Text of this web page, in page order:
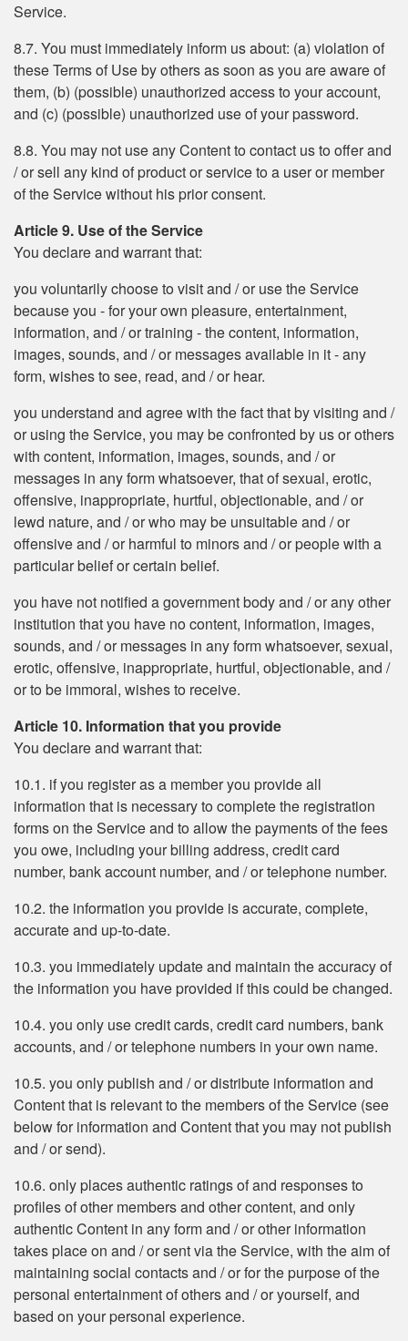
Service.
8.7. You must immediately inform us about: (a) violation of
these Terms of Use by others as soon as you are aware of
them, (b) (possible) unauthorized access to your account,
and (c) (possible) unauthorized use of your password.
8.8. You may not use any Content to contact us to offer and
/ or sell any kind of product or service to a user or member
of the Service without his prior consent.
Article 9. Use of the Service
You declare and warrant that:
you voluntarily choose to visit and / or use the Service
because you - for your own pleasure, entertainment,
information, and / or training - the content, information,
images, sounds, and / or messages available in it - any
form, wishes to see, read, and / or hear.
you understand and agree with the fact that by visiting and /
or using the Service, you may be confronted by us or others
with content, information, images, sounds, and / or
messages in any form whatsoever, that of sexual, erotic,
offensive, inappropriate, hurtful, objectionable, and / or
lewd nature, and / or who may be unsuitable and / or
offensive and / or harmful to minors and / or people with a
particular belief or certain belief.
you have not notified a government body and / or any other
institution that you have no content, information, images,
sounds, and / or messages in any form whatsoever, sexual,
erotic, offensive, inappropriate, hurtful, objectionable, and /
or to be immoral, wishes to receive.
Article 10. Information that you provide
You declare and warrant that:
10.1. if you register as a member you provide all
information that is necessary to complete the registration
forms on the Service and to allow the payments of the fees
you owe, including your billing address, credit card
number, bank account number, and / or telephone number.
10.2. the information you provide is accurate, complete,
accurate and up-to-date.
10.3. you immediately update and maintain the accuracy of
the information you have provided if this could be changed.
10.4. you only use credit cards, credit card numbers, bank
accounts, and / or telephone numbers in your own name.
10.5. you only publish and / or distribute information and
Content that is relevant to the members of the Service (see
below for information and Content that you may not publish
and / or send).
10.6. only places authentic ratings of and responses to
profiles of other members and other content, and only
authentic Content in any form and / or other information
takes place on and / or sent via the Service, with the aim of
maintaining social contacts and / or for the purpose of the
personal entertainment of others and / or yourself, and
based on your personal experience.